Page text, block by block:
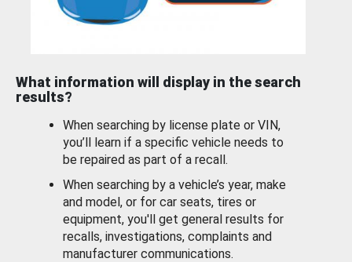
What information will display in the search
results?
When searching by license plate or VIN,
you’ll learn if a specific vehicle needs to
be repaired as part of a recall.
When searching by a vehicle’s year, make
and model, or for car seats, tires or
equipment, you'll get general results for
recalls, investigations, complaints and
manufacturer communications.